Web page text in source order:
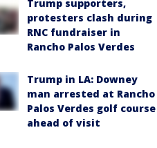
Trump supporters,
protesters clash during
RNC fundraiser in
Rancho Palos Verdes
Trump in LA: Downey
man arrested at Rancho
Palos Verdes golf course
ahead of visit